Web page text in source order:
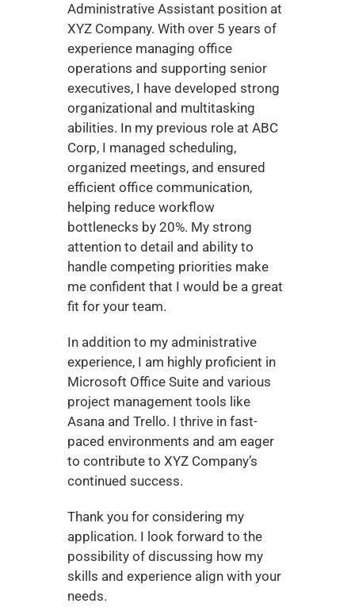
Administrative Assistant position at
XYZ Company. With over 5 years of
experience managing office
operations and supporting senior
executives, I have developed strong
organizational and multitasking
abilities. In my previous role at ABC
Corp, I managed scheduling,
organized meetings, and ensured
efficient office communication,
helping reduce workflow
bottlenecks by 20%. My strong
attention to detail and ability to
handle competing priorities make
me confident that I would be a great
fit for your team.
In addition to my administrative
experience, I am highly proficient in
Microsoft Office Suite and various
project management tools like
Asana and Trello. I thrive in fast-
paced environments and am eager
to contribute to XYZ Company’s
continued success.
Thank you for considering my
application. I look forward to the
possibility of discussing how my
skills and experience align with your
needs.